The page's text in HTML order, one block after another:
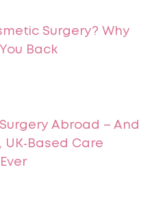
Surgery? Why
Back
Abroad – And
Care